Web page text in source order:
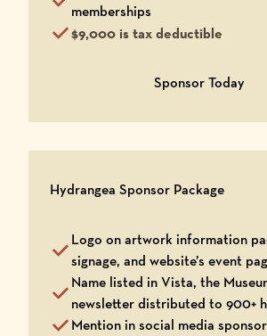
memberships
$9,000 is tax deductible
Sponsor Today
Hydrangea Sponsor Package
Logo on artwork information
signage, and website’s event
Name listed in Vista, the
newsletter distributed to 900+
Mention in social media